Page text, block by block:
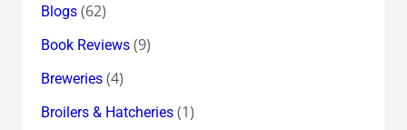
Blogs(62)
Book Reviews(9)
Breweries(4)
Broilers & Hatcheries(1)